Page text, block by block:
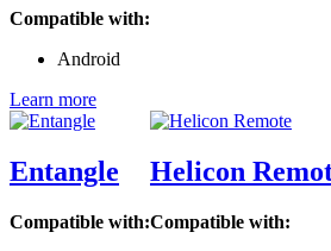
Compatible with:
Android
Learn more
Entangle
Compatible with:
Helicon
Compatible with: